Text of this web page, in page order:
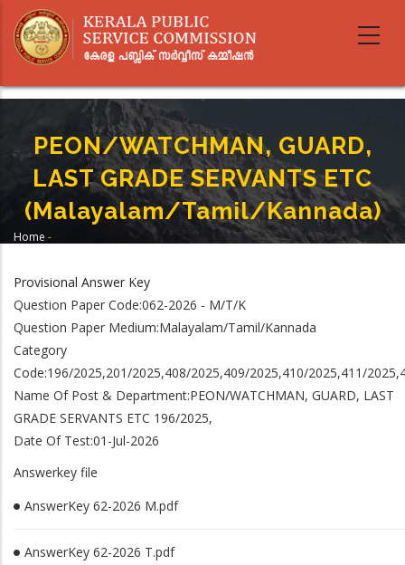
main
PEON/WATCHMAN, GUARD,
LAST GRADE SERVANTS ETC
(Malayalam/Tamil/Kannada)
Home -
(Malayalam/Tamil/Kannada)
Provisional Answer Key
Question Paper Code:062-2026 - M/T/K
Question Paper Medium:Malayalam/Tamil/Kannada
Category
Code:196/2025,201/2025,408/2025,409/2025,410/2025,411/
Name Of Post & Department:PEON/WATCHMAN, GUARD, LAST
GRADE SERVANTS ETC 196/2025,
Date Of Test:01-Jul-2026
Answerkey file
AnswerKey 62-2026 M.pdf
AnswerKey 62-2026 T.pdf